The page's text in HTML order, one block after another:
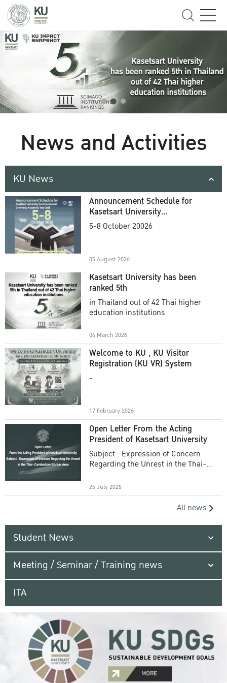
News and Activities
KU News
Announcement Schedule for
Kasetsart University
Commencement Ceremony
5-8 October 20026
05 August 2026
Kasetsart University has been
ranked 5th
in Thailand out of 42 Thai higher
education institutions
04 March 2026
Welcome to KU , KU Visitor
Registration (KU VR) System
-
17 February 2026
Open Letter From the Acting
President of Kasetsart University
Subject : Expression of Concern
Regarding the Unrest in the Thai-
25 July 2025
All news
Student News
Meeting / Seminar / Training news
ITA